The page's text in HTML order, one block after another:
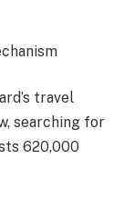
travel
searching for
620,000